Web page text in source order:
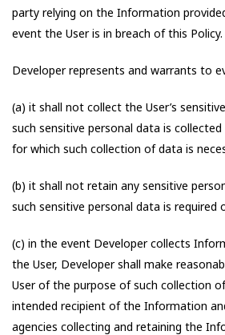
party relying on the Information
event the User is in breach of this Policy.
Developer represents and warrants to
(a) it shall not collect the User’s
such sensitive personal data is
for which such collection of data is
(b) it shall not retain any sensitive
such sensitive personal data is required
(c) in the event Developer collects
the User, Developer shall make
User of the purpose of such collection
intended recipient of the Information
agencies collecting and retaining the